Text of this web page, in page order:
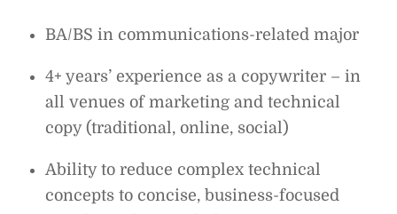
BA/BS in communications-related major
4+ years’ experience as a copywriter – in
all venues of marketing and technical
copy (traditional, online, social)
Ability to reduce complex technical
concepts to concise, business-focused